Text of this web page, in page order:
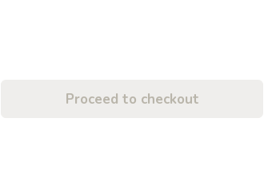
Proceed to checkout